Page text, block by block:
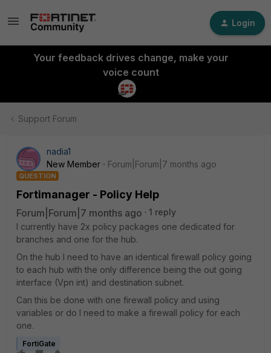
Login
Your feedback drives change, make your
voice count
Support Forum
nadia1
New Member
Forum|Forum|7 months ago
QUESTION
Fortimanager - Policy Help
Forum|Forum|7 months ago
1 reply
I currently have 2x policy packages one dedicated for
branches and one for the hub.
On the hub I need to have an identical firewall policy going
to each hub with the only difference being the out going
interface (Vpn int) and destination subnet.
Can this be done with one firewall policy and using
variables or do I need to make a firewall policy for each
one.
FortiGate